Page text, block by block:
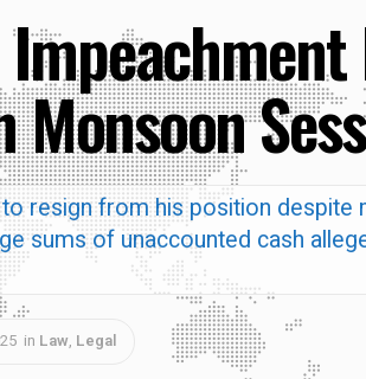
resign from his position despite
sums of unaccounted cash
in Law, Legal